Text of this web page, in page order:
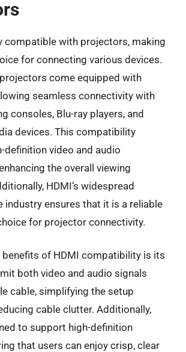
compatible with projectors, making
for connecting various devices.
come equipped with
seamless connectivity with
consoles, Blu-ray players, and
devices. This compatibility
definition video and audio
the overall viewing
HDMI’s widespread
industry ensures that it is a reliable
for projector connectivity.
benefits of HDMI compatibility is its
both video and audio signals
cable, simplifying the setup
cable clutter. Additionally,
to support high-definition
that users can enjoy crisp, clear